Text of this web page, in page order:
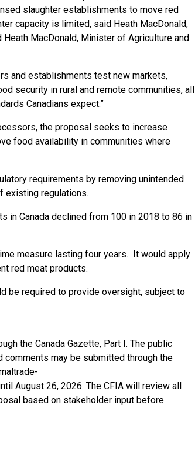
slaughter establishments to move red
capacity is limited, said Heath MacDonald,
MacDonald, Minister of Agriculture and
and establishments test new markets,
security in rural and remote communities, all
Canadians expect.”
the proposal seeks to increase
food availability in communities where
requirements by removing unintended
existing regulations.
in Canada declined from 100 in 2018 to 86 in
measure lasting four years. It would apply
red meat products.
be required to provide oversight, subject to
the Canada Gazette, Part I. The public
may be submitted through the
August 26, 2026. The CFIA will review all
based on stakeholder input before